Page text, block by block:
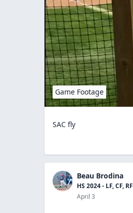
Game Footage
SAC fly
Beau Brodina
HS 2024 - LF, CF, RF
April 3